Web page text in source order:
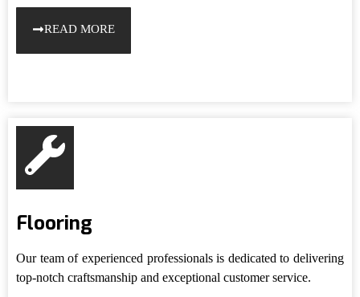
READ MORE
Flooring
Our team of experienced professionals is dedicated to delivering
top-notch craftsmanship and exceptional customer service.